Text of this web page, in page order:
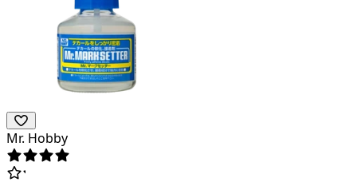
Mr. Hobby